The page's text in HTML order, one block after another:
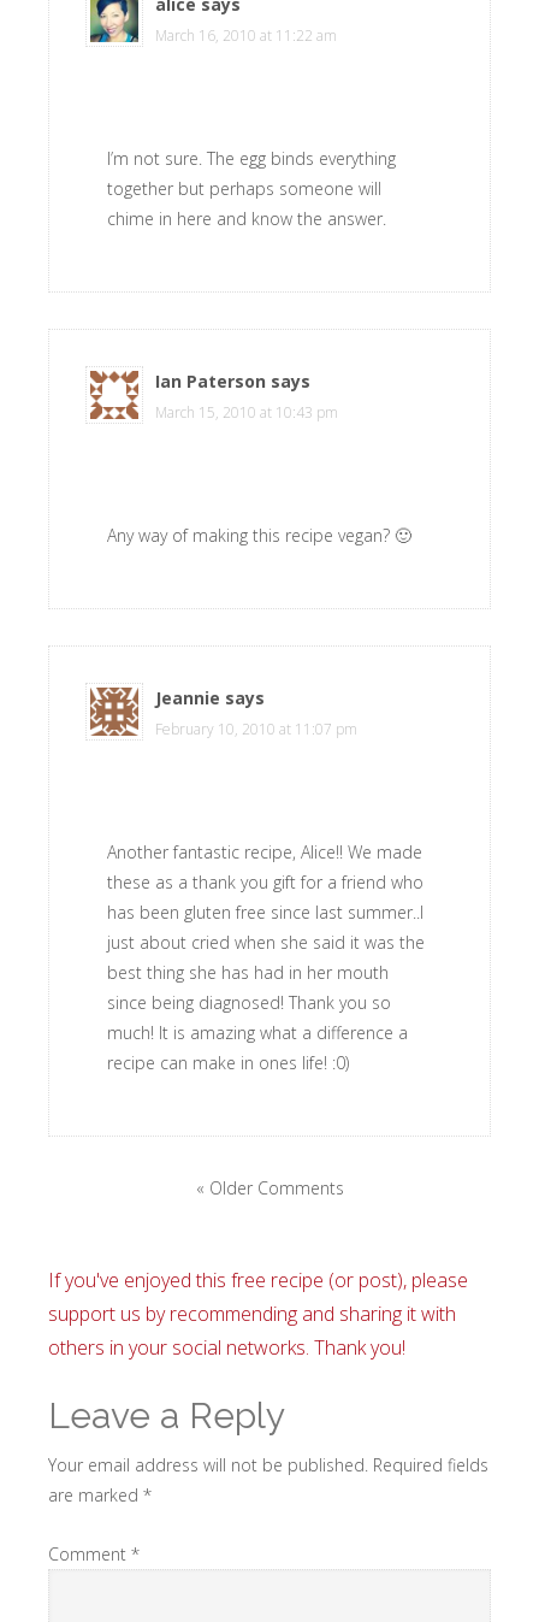
March 16, 2010 at 11:22 am
I’m not sure. The egg binds everything
together but perhaps someone will
chime in here and know the answer.
Ian Paterson says
March 15, 2010 at 10:43 pm
Any way of making this recipe vegan? 🙂
Jeannie says
February 10, 2010 at 11:07 pm
Another fantastic recipe, Alice!! We made
these as a thank you gift for a friend who
has been gluten free since last summer..I
just about cried when she said it was the
best thing she has had in her mouth
since being diagnosed! Thank you so
much! It is amazing what a difference a
recipe can make in ones life! :0)
« Older Comments
If you've enjoyed this free recipe (or post), please
support us by recommending and sharing it with
others in your social networks. Thank you!
Leave a Reply
Your email address will not be published. Required fields
are marked *
Comment *